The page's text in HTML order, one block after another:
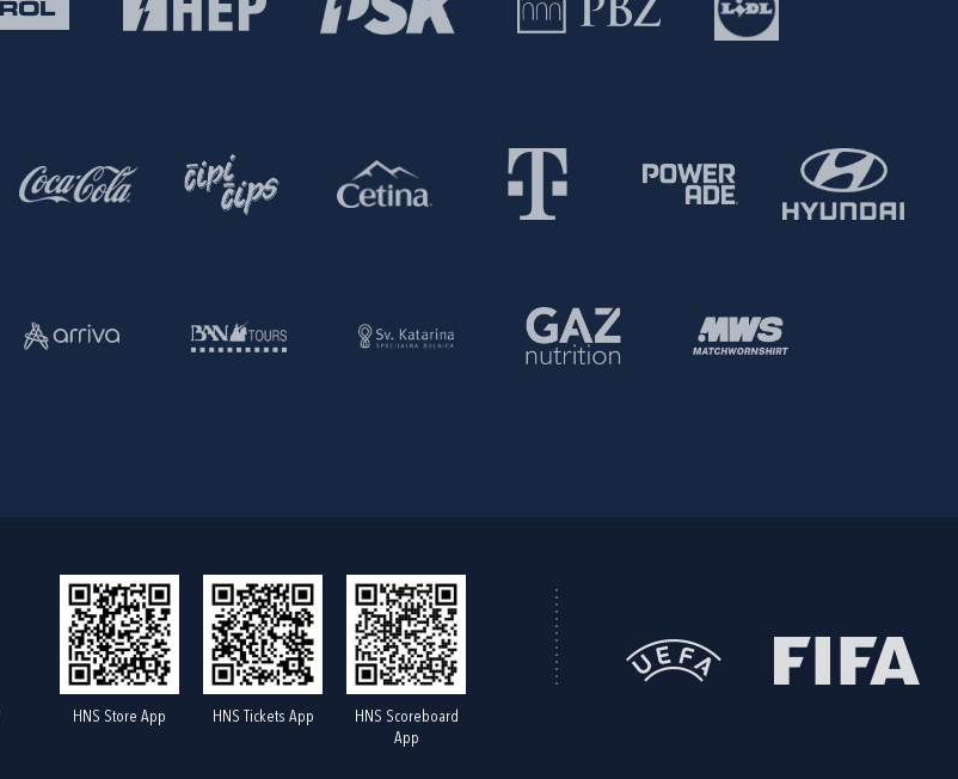
HNS Store App HNS Tickets App
HNS Scoreboard
App